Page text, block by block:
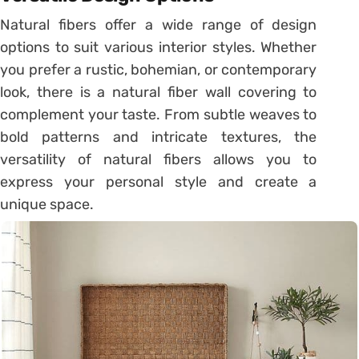
Natural fibers offer a wide range of design
options to suit various interior styles. Whether
you prefer a rustic, bohemian, or contemporary
look, there is a natural fiber wall covering to
complement your taste. From subtle weaves to
bold patterns and intricate textures, the
versatility of natural fibers allows you to
express your personal style and create a
unique space.